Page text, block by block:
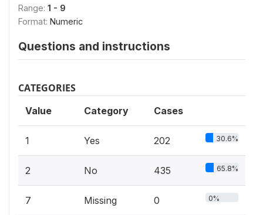
Range: 1 - 9
Format: Numeric
Questions and instructions
CATEGORIES
Value Category Cases
1 Yes 202 30.6%
2 No 435 65.8%
7 Missing 0 0%